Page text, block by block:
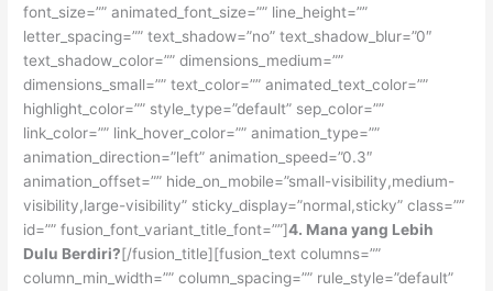
font_size=”” animated_font_size=”” line_height=””
letter_spacing=”” text_shadow=”no” text_shadow_blur=”0″
text_shadow_color=”” dimensions_medium=””
dimensions_small=”” text_color=”” animated_text_color=””
highlight_color=”” style_type=”default” sep_color=””
link_color=”” link_hover_color=”” animation_type=””
animation_direction=”left” animation_speed=”0.3″
animation_offset=”” hide_on_mobile=”small-visibility,medium-
visibility,large-visibility” sticky_display=”normal,sticky” class=””
id=”” fusion_font_variant_title_font=””]4. Mana yang Lebih
Dulu Berdiri?[/fusion_title][fusion_text columns=””
column_min_width=”” column_spacing=”” rule_style=”default”